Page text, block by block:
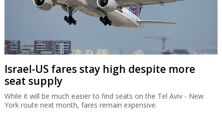
Israel-US fares stay high despite more
seat supply
While it will be much easier to find seats on the Tel Aviv - New
York route next month, fares remain expensive.